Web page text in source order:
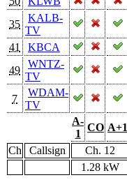
35
KALB-
TV
41
KBCA
49
WNTZ-
TV
7
WDAM-
TV
A-
1
CO A+1
Ch
Callsign Ch. 12
1.28 kW